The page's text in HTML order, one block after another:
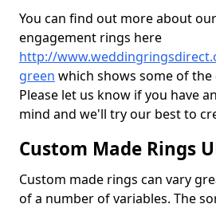
You can find out more about
engagement rings here
http://
green which shows some of the
Please let us know if you have
mind and we'll try our best to
Custom Made Rings
Custom made rings can vary
of a number of variables. The